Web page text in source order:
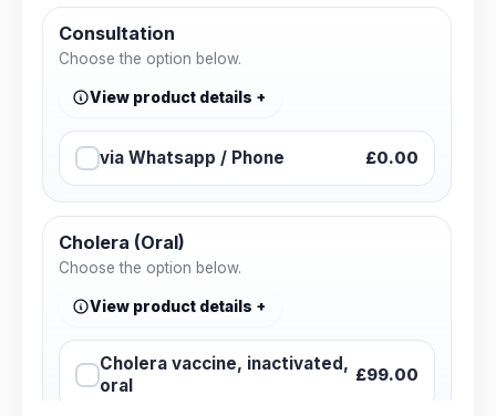
Consultation
Choose the option below.
View product details
via Whatsapp / Phone £0.00
Cholera (Oral)
Choose the option below.
View product details
Cholera vaccine, inactivated,
oral
£99.00